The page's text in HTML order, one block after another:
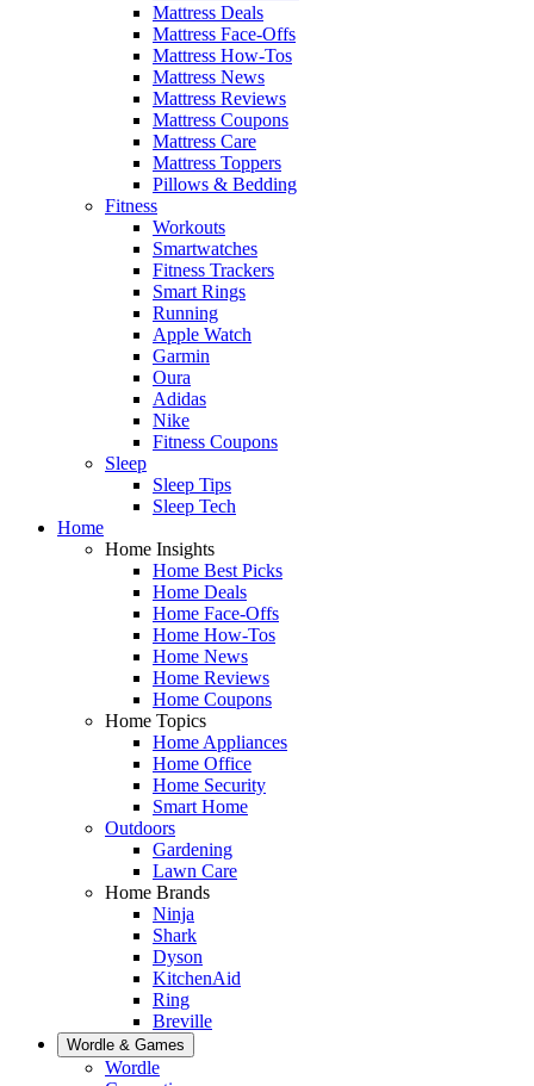
Mattress Deals
Mattress Face-Offs
Mattress How-Tos
Mattress News
Mattress Reviews
Mattress Coupons
Mattress Care
Mattress Toppers
Pillows & Bedding
Fitness
Workouts
Smartwatches
Fitness Trackers
Smart Rings
Running
Apple Watch
Garmin
Oura
Adidas
Nike
Fitness Coupons
Sleep
Sleep Tips
Sleep Tech
Home
Home Insights
Home Best Picks
Home Deals
Home Face-Offs
Home How-Tos
Home News
Home Reviews
Home Coupons
Home Topics
Home Appliances
Home Office
Home Security
Smart Home
Outdoors
Gardening
Lawn Care
Home Brands
Ninja
Shark
Dyson
KitchenAid
Ring
Breville
Wordle & Games
Wordle